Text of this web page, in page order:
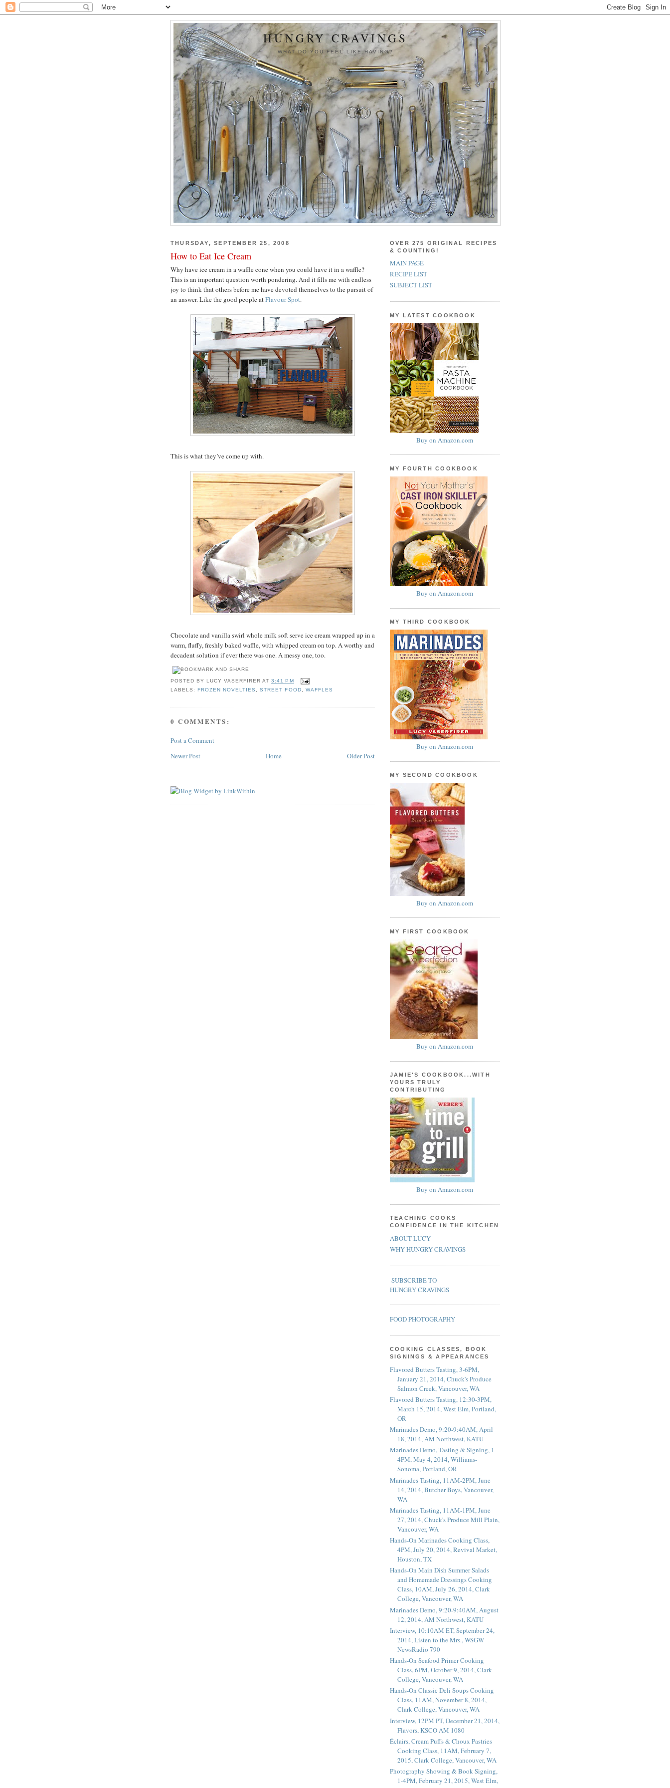
HUNGRY CRAVINGS
WHAT DO YOU FEEL LIKE HAVING?
THURSDAY, SEPTEMBER 25, 2008
How to Eat Ice Cream
Why have ice cream in a waffle cone when you could have it in a waffle?
This is an important question worth pondering. And it fills me with endless
joy to think that others before me have devoted themselves to the pursuit of
an answer. Like the good people atFlavour Spot.
This is what they’ve come up with.
Chocolate and vanilla swirl whole milk soft serve ice cream wrapped up in a
warm, fluffy, freshly baked waffle, with whipped cream on top. A worthy and
decadent solution if ever there was one. A messy one, too.
POSTED BYLUCY VASERFIRER AT3:41 PM
LABELS:FROZEN NOVELTIES ,STREET FOOD WAFFLES
0 COMMENTS:
Post a Comment
Newer Post
Older Post
Home
OVER 275 ORIGINAL RECIPES
& COUNTING!
MAIN PAGE
RECIPE LIST
SUBJECT LIST
MY LATEST COOKBOOK
Buy on Amazon.com
MY FOURTH COOKBOOK
Buy on Amazon.com
MY THIRD COOKBOOK
Buy on Amazon.com
MY SECOND COOKBOOK
Buy on Amazon.com
MY FIRST COOKBOOK
Buy on Amazon.com
JAMIE'S COOKBOOK...WITH
YOURS TRULY
CONTRIBUTING
Buy on Amazon.com
TEACHING COOKS
CONFIDENCE IN THE KITCHEN
ABOUT LUCY
WHY HUNGRY CRAVINGS
SUBSCRIBE TO
HUNGRY CRAVINGS
FOOD PHOTOGRAPHY
COOKING CLASSES, BOOK
SIGNINGS & APPEARANCES
Flavored Butters Tasting, 3-6PM,
January 21, 2014, Chuck's Produce
Salmon Creek, Vancouver, WA
Flavored Butters Tasting, 12:30-3PM,
March 15, 2014, West Elm, Portland,
OR
Marinades Demo, 9:20-9:40AM, April
18, 2014, AM Northwest, KATU
Marinades Demo, Tasting & Signing, 1-
4PM, May 4, 2014, Williams-
Sonoma, Portland, OR
Marinades Tasting, 11AM-2PM, June
14, 2014, Butcher Boys, Vancouver,
WA
Marinades Tasting, 11AM-1PM, June
27, 2014, Chuck's Produce Mill Plain,
Vancouver, WA
Hands-On Marinades Cooking Class,
4PM, July 20, 2014, Revival Market,
Houston, TX
Hands-On Main Dish Summer Salads
and Homemade Dressings Cooking
Class, 10AM, July 26, 2014, Clark
College, Vancouver, WA
Marinades Demo, 9:20-9:40AM, August
12, 2014, AM Northwest, KATU
Interview, 10:10AM ET, September 24,
2014, Listen to the Mrs., WSGW
NewsRadio 790
Hands-On Seafood Primer Cooking
Class, 6PM, October 9, 2014, Clark
College, Vancouver, WA
Hands-On Classic Deli Soups Cooking
Class, 11AM, November 8, 2014,
Clark College, Vancouver, WA
Interview, 12PM PT, December 21, 2014,
Flavors, KSCO AM 1080
Éclairs, Cream Puffs & Choux Pastries
Cooking Class, 11AM, February 7,
2015, Clark College, Vancouver, WA
Photography Showing & Book Signing,
1-4PM, February 21, 2015, West Elm,